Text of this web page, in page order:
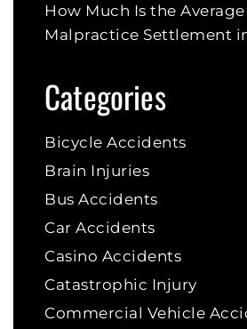
How Much Is the
Malpractice Settlement
Categories
Bicycle Accidents
Brain Injuries
Bus Accidents
Car Accidents
Casino Accidents
Catastrophic Injury
Commercial Vehicle